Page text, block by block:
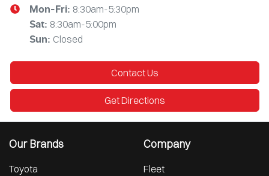
Mon-Fri: 8:30am-5:30pm
Sat: 8:30am-5:00pm
Sun: Closed
Contact Us
Get Directions
Our Brands
Toyota
Company
Fleet